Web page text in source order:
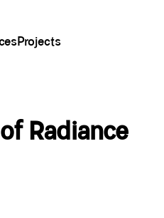
Projects
Radiance